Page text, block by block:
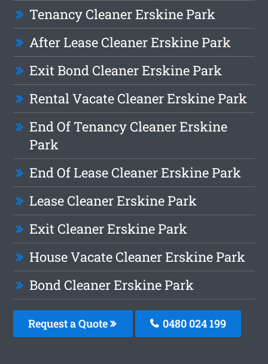
Tenancy Cleaner Erskine Park
After Lease Cleaner Erskine Park
Exit Bond Cleaner Erskine Park
Rental Vacate Cleaner Erskine Park
End Of Tenancy Cleaner Erskine
Park
End Of Lease Cleaner Erskine Park
Lease Cleaner Erskine Park
Exit Cleaner Erskine Park
House Vacate Cleaner Erskine Park
Bond Cleaner Erskine Park
Request a Quote 0480 024 199